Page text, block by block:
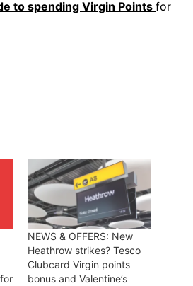
to spending Virgin Points for
NEWS & OFFERS: New
Heathrow strikes? Tesco
Clubcard Virgin points
bonus and Valentine’s